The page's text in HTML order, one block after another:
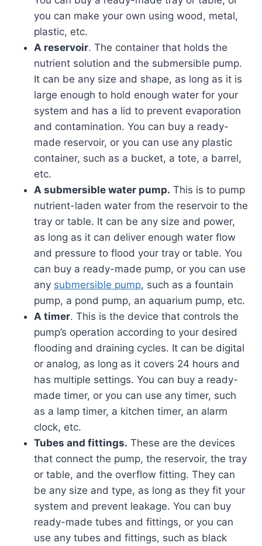
you can make your own using wood, metal,
plastic, etc.
A reservoir. The container that holds the
nutrient solution and the submersible pump.
It can be any size and shape, as long as it is
large enough to hold enough water for your
system and has a lid to prevent evaporation
and contamination. You can buy a ready-
made reservoir, or you can use any plastic
container, such as a bucket, a tote, a barrel,
etc.
A submersible water pump. This is to pump
nutrient-laden water from the reservoir to the
tray or table. It can be any size and power,
as long as it can deliver enough water flow
and pressure to flood your tray or table. You
can buy a ready-made pump, or you can use
any submersible pump, such as a fountain
pump, a pond pump, an aquarium pump, etc.
A timer. This is the device that controls the
pump’s operation according to your desired
flooding and draining cycles. It can be digital
or analog, as long as it covers 24 hours and
has multiple settings. You can buy a ready-
made timer, or you can use any timer, such
as a lamp timer, a kitchen timer, an alarm
clock, etc.
Tubes and fittings. These are the devices
that connect the pump, the reservoir, the tray
or table, and the overflow fitting. They can
be any size and type, as long as they fit your
system and prevent leakage. You can buy
ready-made tubes and fittings, or you can
use any tubes and fittings, such as black